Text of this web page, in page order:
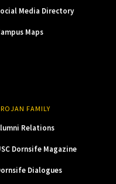
Media Directory
Maps
FAMILY
Relations
Dornsife Magazine
Dialogues